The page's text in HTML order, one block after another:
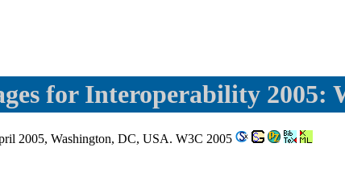
for Interoperability 2005:
2005, Washington, DC, USA. W3C 2005